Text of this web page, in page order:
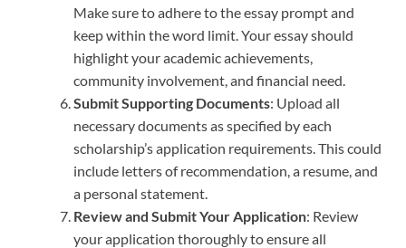
Make sure to adhere to the essay prompt and
keep within the word limit. Your essay should
highlight your academic achievements,
community involvement, and financial need.
Submit Supporting Documents: Upload all
necessary documents as specified by each
scholarship’s application requirements. This could
include letters of recommendation, a resume, and
a personal statement.
Review and Submit Your Application: Review
your application thoroughly to ensure all